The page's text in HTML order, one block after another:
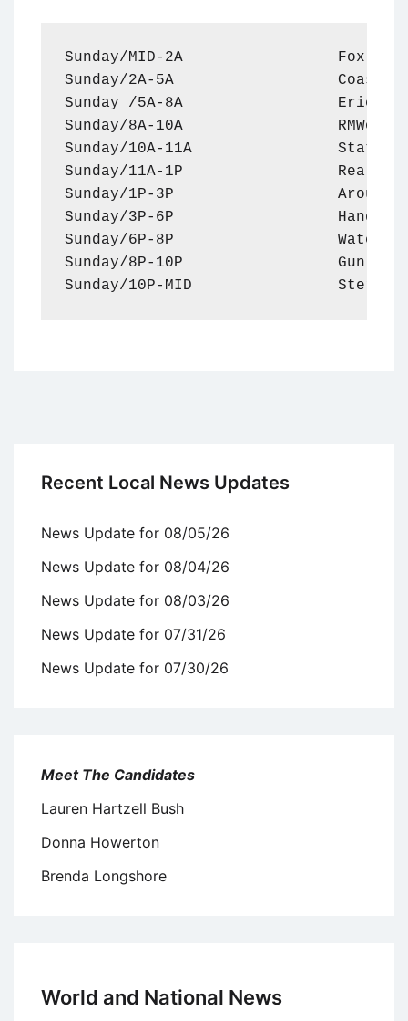
Sunday/MID-2A                 Fox
Sunday/2A-5A                  Coast to
Sunday /5A-8A                 Eric
Sunday/8A-10A
Sunday/10A-11A                Statler
Sunday/11A-1P                 Real-
Sunday/1P-3P                  Around
Sunday/3P-6P                  Handel
Sunday/6P-8P                  Watch
Sunday/8P-10P                 Gun
Sunday/10P-MID                Sterling
Recent Local News Updates
News Update for 08/05/26
News Update for 08/04/26
News Update for 08/03/26
News Update for 07/31/26
News Update for 07/30/26
Meet The Candidates
Lauren Hartzell Bush
Donna Howerton
Brenda Longshore
World and National News